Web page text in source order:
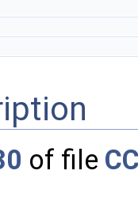
of file